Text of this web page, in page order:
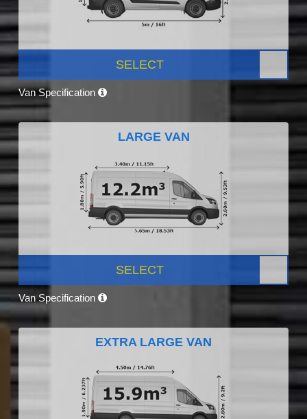
SELECT
Van Specification
LARGE VAN
SELECT
Van Specification
EXTRA LARGE VAN